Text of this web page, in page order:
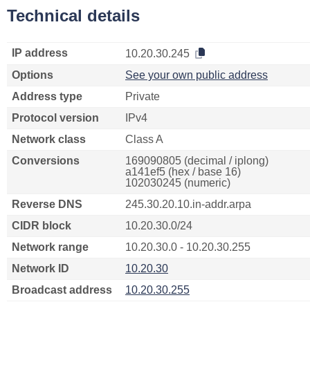
Technical details
IP address
10.20.30.245
Options
See your own public address
Address type
Private
Protocol version
IPv4
Network class
Class A
Conversions
169090805 (decimal / iplong)
a141ef5 (hex / base 16)
102030245 (numeric)
Reverse DNS
245.30.20.10.in-addr.arpa
CIDR block
10.20.30.0/24
Network range
10.20.30.0 - 10.20.30.255
Network ID
10.20.30
Broadcast address
10.20.30.255